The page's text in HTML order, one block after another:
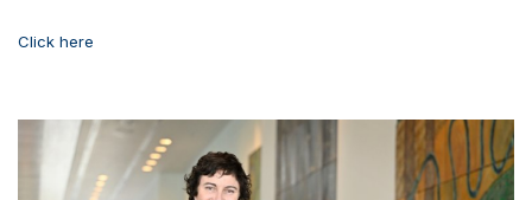
Click here